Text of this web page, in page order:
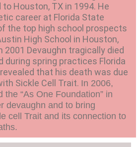
Houston, TX in 1994. He
career at Florida State
the top high school prospects
High School in Houston,
2001 Devaughn tragically died
during spring practices Florida
that his death was due
Sickle Cell Trait. In 2006,
the “As One Foundation” in
devaughn and to bring
cell Trait and its connection to